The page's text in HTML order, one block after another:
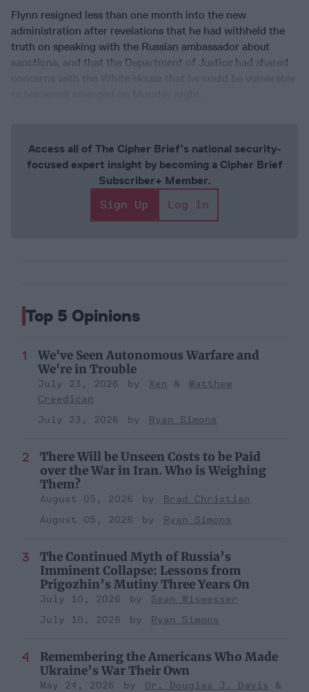
Flynn resigned less than one month into the new
administration after revelations that he had withheld the
truth on speaking with the Russian ambassador about
sanctions, and that the Department of Justice had shared
Access all of The Cipher Brief’s national security-
focused expert insight by becoming a Cipher Brief
Subscriber+ Member.
Sign Up
Log In
Top 5 Opinions
We've Seen Autonomous Warfare and
We're in Trouble
July 23, 2026 Xen
Matthew
Creedican
July 23, 2026
Ryan Simons
There Will be Unseen Costs to be Paid
over the War in Iran. Who is Weighing
Them?
August 05, 2026
Brad Christian
August 05, 2026
Ryan Simons
The Continued Myth of Russia’s
Imminent Collapse: Lessons from
Prigozhin’s Mutiny Three Years On
July 10, 2026
Sean Wiswesser
July 10, 2026
Ryan Simons
Remembering the Americans Who Made
Ukraine’s War Their Own
May 24, 2026
Dr. Douglas J. Davis